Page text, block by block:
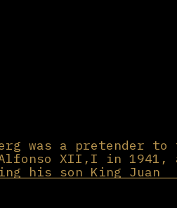
was a pretender to
XII,I in 1941,
his son King Juan